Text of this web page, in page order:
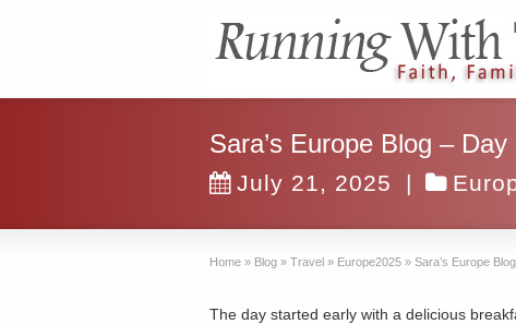
Sara’s Europe Blog –
July 21, 2025 |
Home » Blog » Travel » Europe2025 » Sara’s Europe
The day started early with a delicious